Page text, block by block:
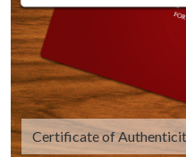
Certificate of